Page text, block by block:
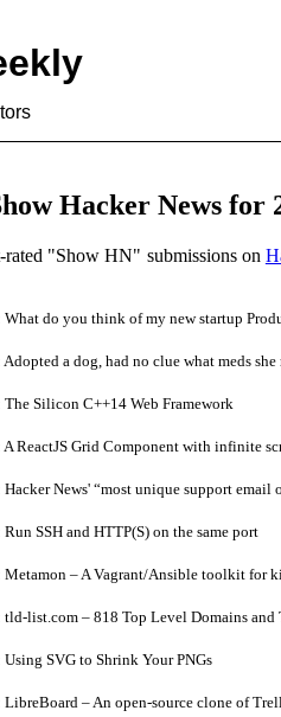
Hacker News for
rated "Show HN" submissions on
What do you think of my new startup
a dog, had no clue what meds she
The Silicon C++14 Web Framework
A ReactJS Grid Component with infinite
Hacker News' “most unique support email
SSH and HTTP(S) on the same port
Metamon – A Vagrant/Ansible toolkit for
tld-list.com – 818 Top Level Domains and
Using SVG to Shrink Your PNGs
LibreBoard – An open-source clone of